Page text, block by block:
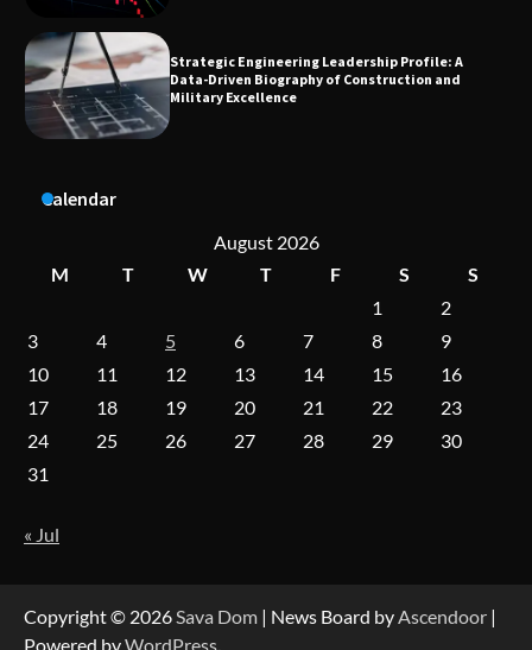
Dedicated to Excellence in Dermatologic and
Aesthetic Treatments
On-Demand Cam Viewing by the Numbers:
Forex Prop Firms with Instant Funding – Find
the Right Opportunity
Calendar
August 2026
M
T W T F S
S
1
2
3
4 5 6 7 8
9
10
11 12 13 14 15
16
17
18 19 20 21 22
23
24
25 26 27 28 29
30
31
« Jul
Copyright © 2026 Sava Dom | News Board by Ascendoor |
Powered byWordPress